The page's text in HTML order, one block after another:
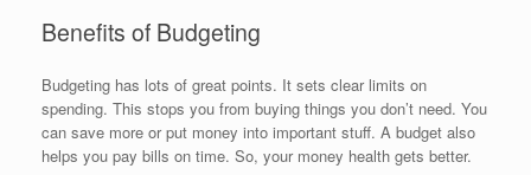
Benefits of Budgeting
Budgeting has lots of great points. It sets clear limits on
spending. This stops you from buying things you don’t need. You
can save more or put money into important stuff. A budget also
helps you pay bills on time. So, your money health gets better.